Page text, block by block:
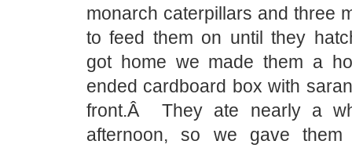
monarch caterpillars and three
to feed them on until they
got home we made them a
ended cardboard box with
front.Â They ate nearly a
afternoon, so we gave